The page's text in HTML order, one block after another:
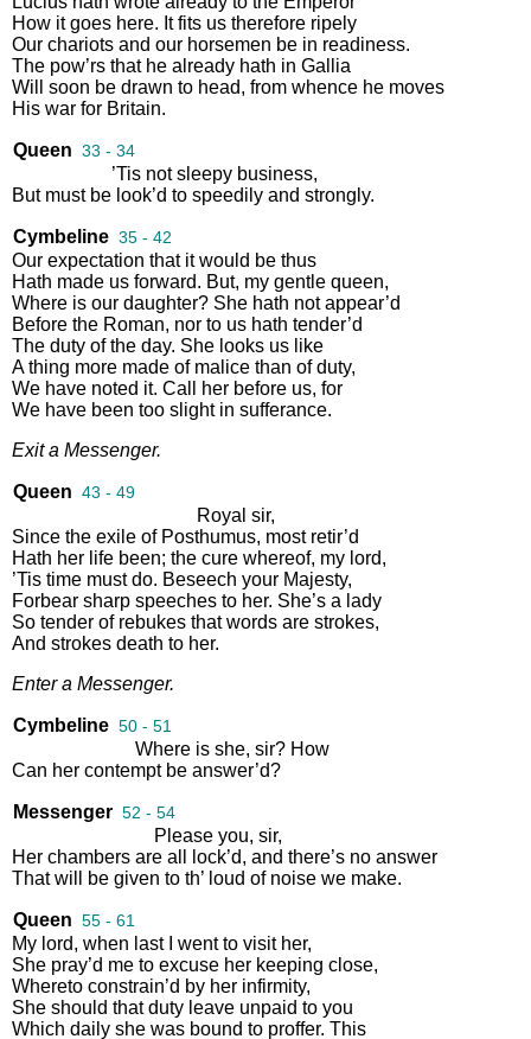
How it goes here. It fits us therefore ripely
Our chariots and our horsemen be in readiness.
The pow’rs that he already hath in Gallia
Will
soon be drawn to head, from whence he moves
His war for Britain.
Queen 33 - 34
’Tis not sleepy business,
But must be look’d to speedily and strongly.
Cymbeline 35 - 42
Our expectation that it would be thus
Hath made us forward. But, my gentle queen,
Where is our daughter? She hath not appear’d
Before the Roman, nor to us hath tender’d
The duty of the day. She looks us like
A thing more made of malice than of duty,
We have noted it. Call her before us, for
We have been too slight in sufferance.
Exit a Messenger.
Queen 43 - 49
Royal sir,
Since the exile of Posthumus, most retir’d
Hath her life been; the cure whereof, my lord,
’Tis time must do. Beseech your Majesty,
Forbear sharp speeches to her. She’s a lady
So tender of rebukes that words are strokes,
And strokes death to her.
Enter a Messenger.
Cymbeline 50 - 51
Where is she, sir? How
Can her contempt be answer’d?
Messenger 52 - 54
Please you, sir,
Her chambers are all lock’d, and there’s no answer
That will be given to th’ loud of noise we make.
Queen 55 - 61
My lord, when last went to visit her,
She pray’d me to excuse her keeping close,
Whereto constrain’d by her infirmity,
She should that duty leave unpaid to you
Which daily she was bound to proffer. This